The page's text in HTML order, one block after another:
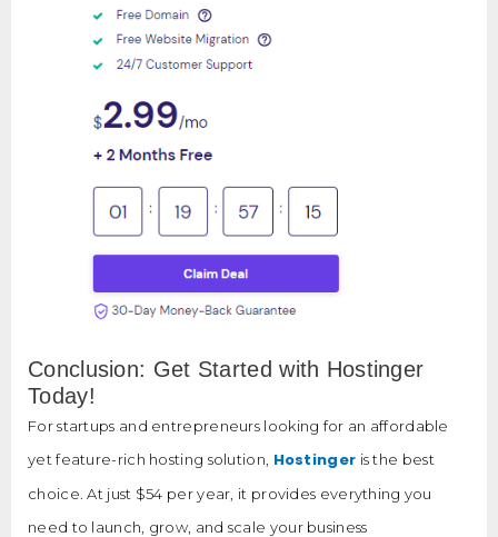
Conclusion: Get Started with Hostinger
Today!
For startups and entrepreneurs looking for an affordable
yet feature-rich hosting solution, Hostinger is the best
choice. At just $54 per year, it provides everything you
need to launch, grow, and scale your business